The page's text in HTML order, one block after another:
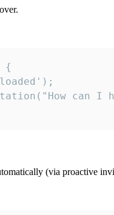
{
can I
(via proactive